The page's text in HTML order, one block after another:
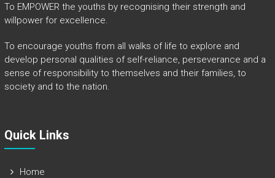
To EMPOWER the youths by recognising their strength and
willpower for excellence.
To encourage youths from all walks of life to explore and
develop personal qualities of self-reliance, perseverance and a
sense of responsibility to themselves and their families, to
society and to the nation.
Quick Links​
Home